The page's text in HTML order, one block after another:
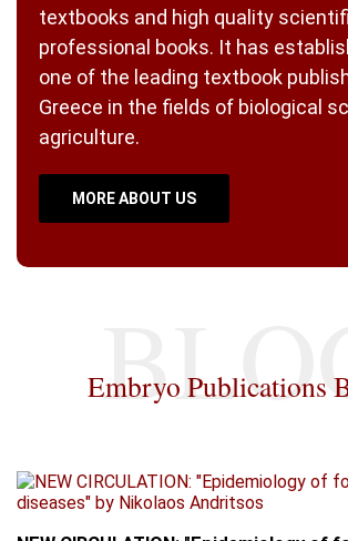
textbooks and high quality
professional books. It has
one of the leading textbook
Greece in the fields of biological
agriculture.
MORE ABOUT US
Embryo Publications